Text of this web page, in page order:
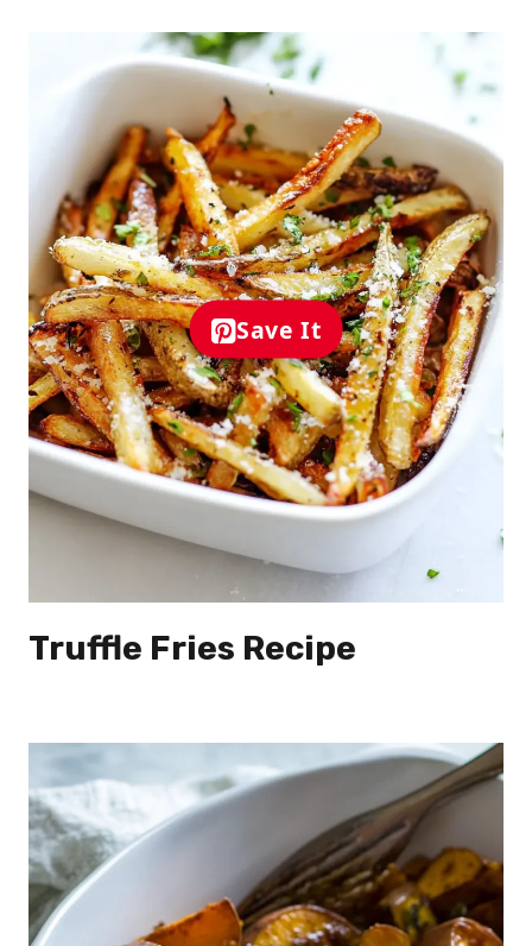
Save It
Truffle Fries Recipe